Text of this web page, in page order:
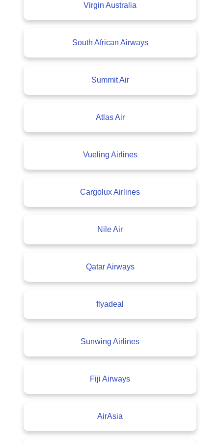
Virgin Australia
South African Airways
Summit Air
Atlas Air
Vueling Airlines
Cargolux Airlines
Nile Air
Qatar Airways
flyadeal
Sunwing Airlines
Fiji Airways
AirAsia